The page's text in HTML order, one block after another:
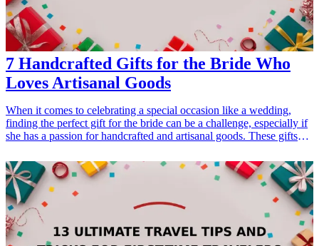
7 Handcrafted Gifts for the Bride Who
Loves Artisanal Goods
When it comes to celebrating a special occasion like a wedding,
finding the perfect gift for the bride can be a challenge, especially if
she has a passion for handcrafted and artisanal goods. These gifts
resonates with her artistic nature. Explore these seven unique
handcrafted gifts that are sure to delight and impress the bride,
making her day even more special. From personalized items to
exquisite handmade artistry, there is something for every artistic soul
who appreciates the beauty of artisan creations. Choose the perfect
handcrafted gift that celebrates her uniqueness and love for artistic
expression.